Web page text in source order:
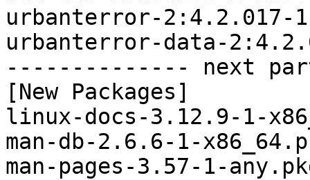
urbanterror-2:4.2.017-
urbanterror-data-
-------------- next
[New Packages]
linux-docs-3.12.9-1-
man-db-2.6.6-1-
man-pages-3.57-1-